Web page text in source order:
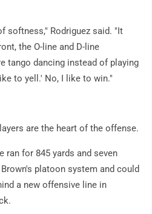
softness," Rodriguez said. "It
the O-line and D-line
tango dancing instead of playing
to yell.' No, I like to win."
are the heart of the offense.
ran for 845 yards and seven
platoon system and could
a new offensive line in